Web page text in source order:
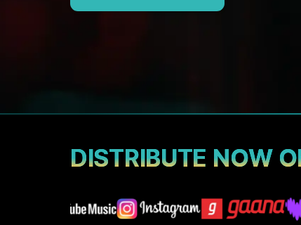
A3 Tunes
DISTRIBUTE NOW